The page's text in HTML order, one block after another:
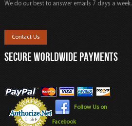
We do our best to answer emails 7 days a week.
Contact Us
SECURE WORLDWIDE PAYMENTS
Follow Us on
Facebook